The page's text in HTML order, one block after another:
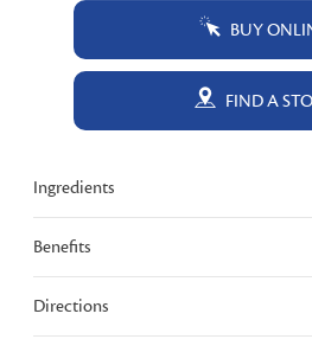
BUY
FIND A
Ingredients
Benefits
Directions